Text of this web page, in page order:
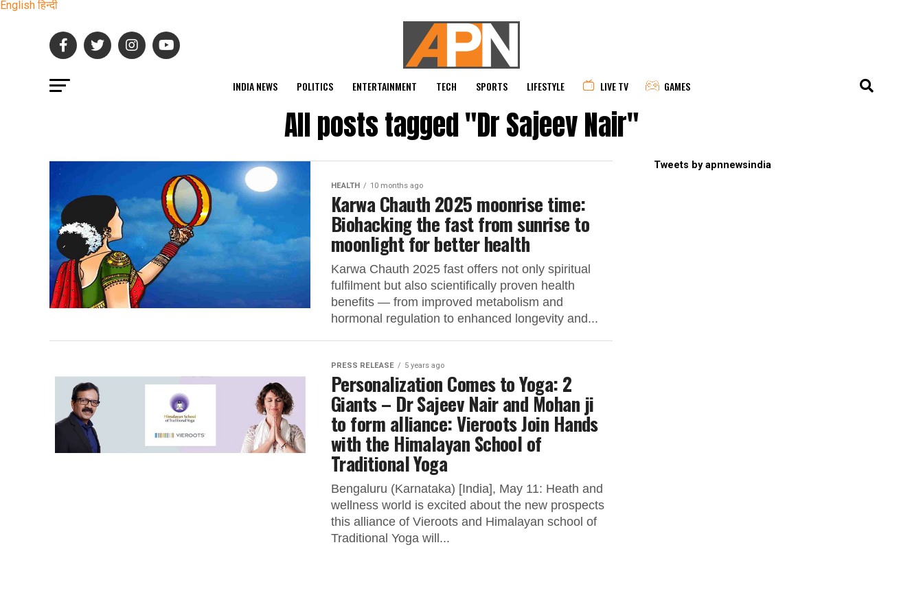
English हिन्दी
INDIA NEWS POLITICS ENTERTAINMENT TECH SPORTS LIFESTYLE LIVE TV GAMES
All posts tagged "Dr Sajeev Nair"
HEALTH 10 months ago
Karwa Chauth 2025 moonrise time:
Biohacking the fast from sunrise to
moonlight for better health
Karwa Chauth 2025 fast offers not only spiritual
fulfilment but also scientifically proven health
benefits — from improved metabolism and
hormonal regulation to enhanced longevity and...
PRESS RELEASE 5 years ago
Personalization Comes to Yoga: 2
Giants – Dr Sajeev Nair and Mohan ji
to form alliance: Vieroots Join Hands
with the Himalayan School of
Traditional Yoga
Bengaluru (Karnataka) [India], May 11: Heath and
wellness world is excited about the new prospects
this alliance of Vieroots and Himalayan school of
Traditional Yoga will...
Tweets by apnnewsindia